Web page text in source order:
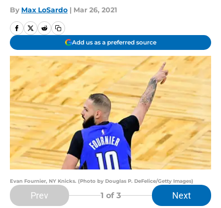
By Max LoSardo | Mar 26, 2021
Add us as a preferred source
Evan Fournier, NY Knicks. (Photo by Douglas P. DeFelice/Getty Images)
Prev 1 of 3 Next